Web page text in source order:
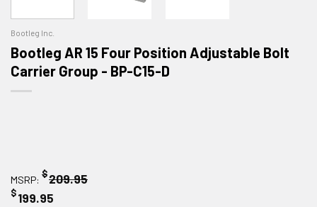
Bootleg Inc.
Bootleg AR 15 Four Position Adjustable Bolt
Carrier Group - BP-C15-D
MSRP: $209.95
$199.95